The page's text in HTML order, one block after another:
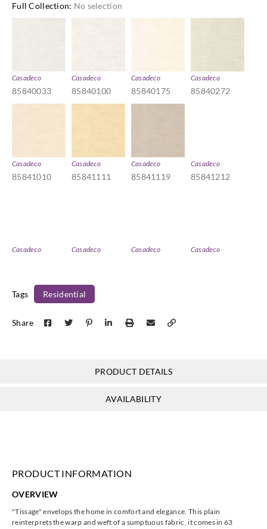
Full Collection: No selection
Casadeco
85840033
Casadeco
85840100
Casadeco
85840175
Casadeco
85840272
Casadeco
85841010
Casadeco
85841111
Casadeco
85841119
Casadeco
85841212
Casadeco Casadeco Casadeco Casadeco
Casadeco
85843553
Casadeco
85844202
Casadeco
85844288
Casadeco
85844444
Tags Residential
Share
PRODUCT DETAILS
AVAILABILITY
PRODUCT INFORMATION
OVERVIEW
"Tissage"envelops the home in comfort and elegance. This plain
reinterprets the warp and weft of a sumptuous fabric, it comes in 63